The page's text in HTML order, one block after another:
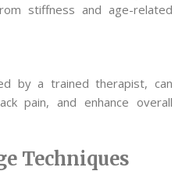
stiffness and age-related
by a trained therapist, can
pain, and enhance overall
Techniques